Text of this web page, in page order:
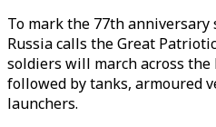
To mark the 77th
Russia calls the Great
soldiers will march across the
followed by tanks, armoured
launchers.